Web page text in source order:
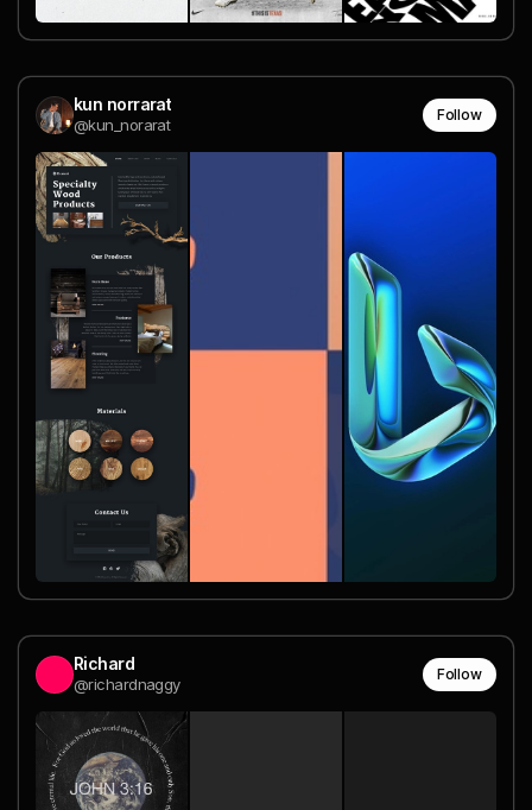
kun norrarat
@kun_norarat
Follow
Richard
@richardnaggy
Follow